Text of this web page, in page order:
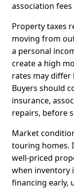
association
Property taxes
moving from
a personal
create a high
rates may differ
Buyers should
insurance,
repairs, before
Market
touring homes.
well-priced
when inventory
financing early,